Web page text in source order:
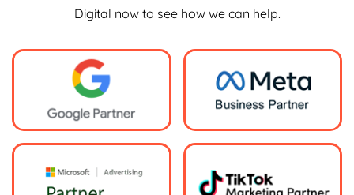
Digital now to see how we can help.